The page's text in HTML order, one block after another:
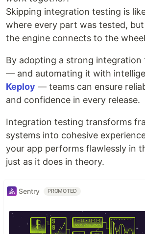
Skipping integration testing is
where every part was tested,
the engine connects to the
By adopting a strong
— and automating it with
Keploy — teams can ensure
and confidence in every release.
Integration testing transforms
systems into cohesive
your app performs flawlessly in
just as it does in theory.
Sentry PROMOTED